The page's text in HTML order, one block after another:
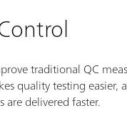
traditional QC
quality testing
are delivered faster.